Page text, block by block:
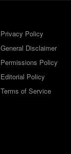
Privacy Policy
General Disclaimer
Permissions Policy
Editorial Policy
Terms of Service